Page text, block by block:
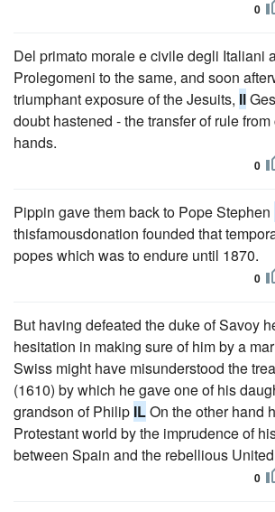
0
Del primato morale e civile degli Italiani
Prolegomeni to the same, and soon
triumphant exposure of the Jesuits, Il
doubt hastened - the transfer of rule
hands.
0
Pippin gave them back to Pope Stephen
thisfamousdonation founded that
popes which was to endure until 1870.
0
But having defeated the duke of Savoy
hesitation in making sure of him by a
Swiss might have misunderstood the
(1610) by which he gave one of his
grandson of Philip ILOn the other hand
Protestant world by the imprudence of
between Spain and the rebellious
0